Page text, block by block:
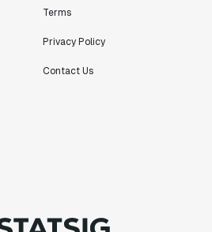
Terms
Privacy Policy
Contact Us